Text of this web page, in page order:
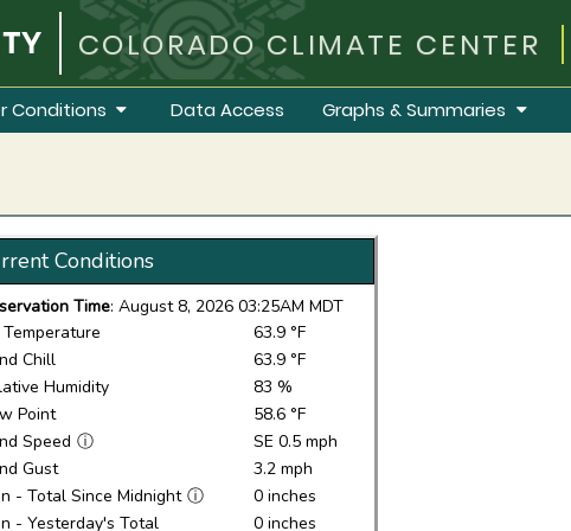
COLORADO CLIMATE CENTER
Conditions Data Access Graphs & Summaries
Conditions
Time: August 8, 2026 03:25AM MDT
63.9 °F
Chill
63.9 °F
Humidity
83 %
Point
58.6 °F
Speed ⓘ
SE 0.5 mph
Gust
3.2 mph
- Total Since Midnight ⓘ
0 inches
- Yesterday's Total
0 inches